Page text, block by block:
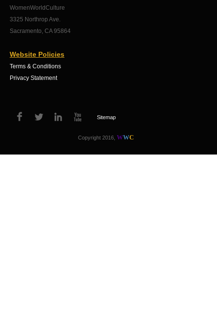
WomenWorldCulture
3325 Northrop Ave.
Sacramento, CA 95864
Website Policies
Terms & Conditions
Privacy Statement
Sitemap
Copyright 2016, WWC